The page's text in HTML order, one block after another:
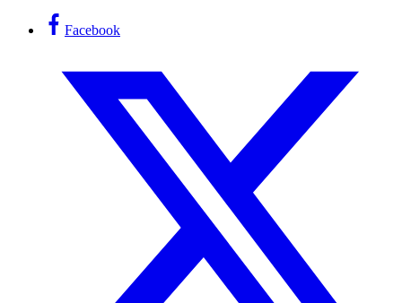
Facebook